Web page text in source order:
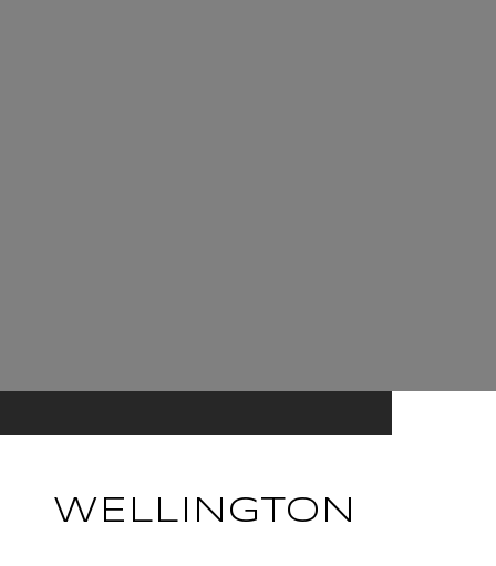
WELLINGTON